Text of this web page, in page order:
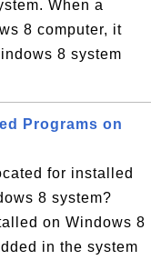
When a
8 computer, it
8 system
Programs on
for installed
8 system?
on Windows 8
in the system